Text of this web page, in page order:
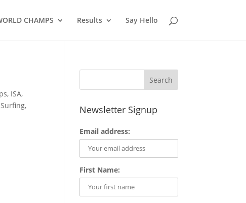
CHAMPS Results Say Hello
, ISA,
Surfing,
Newsletter Signup
Email address:
First Name: